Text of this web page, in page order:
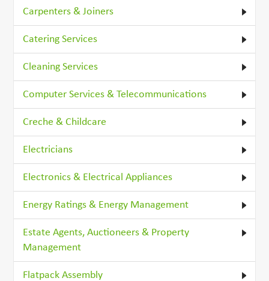
Carpenters & Joiners
Catering Services
Cleaning Services
Computer Services & Telecommunications
Creche & Childcare
Electricians
Electronics & Electrical Appliances
Energy Ratings & Energy Management
Estate Agents, Auctioneers & Property
Management
Flatpack Assembly